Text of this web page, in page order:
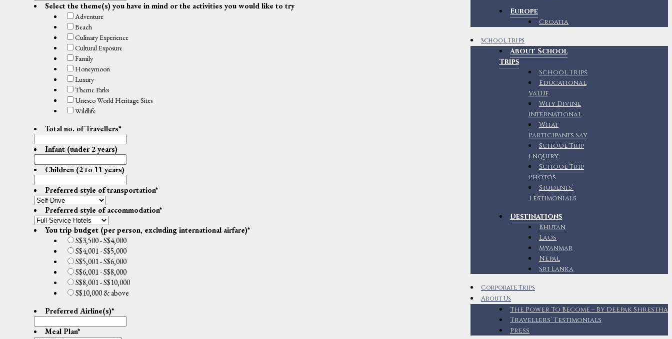
Europe
Croatia
School Trips
About School
Trips
School Trips
Educational
Value
Why Divine
International
What
Participants Say
School Trip
Enquiry
School Trip
Photos
Students’
Testimonials
Destinations
Bhutan
Laos
Myanmar
Nepal
Sri Lanka
Corporate Trips
About Us
The Power To Become – By Deepak Shrestha
Travellers’ Testimonials
Press
Select the theme(s) you have in mind or the activities you would like to try
Adventure
Beach
Culinary Experience
Cultural Exposure
Family
Honeymoon
Luxury
Theme Parks
Unesco World Heritage Sites
Wildlife
Total no. of Travellers*
Infant (under 2 years)
Children (2 to 11 years)
Preferred style of transportation*
Preferred style of accommodation*
You trip budget (per person, excluding international airfare)*
S$3,500 - S$4,000
S$4,001 - S$5,000
S$5,001 - S$6,000
S$6,001 - S$8,000
S$8,001 - S$10,000
S$10,000 & above
Preferred Airline(s)*
Meal Plan*